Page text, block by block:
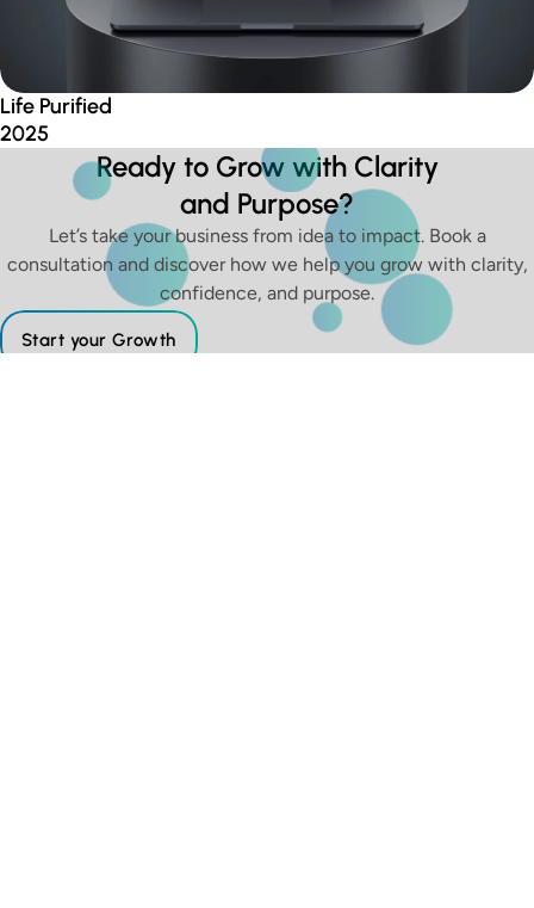
Life Purified
2025
Ready to Grow with Clarity
and Purpose?
Let’s take your business from idea to impact. Book a
consultation and discover how we help you grow with clarity,
confidence, and purpose.
Start your Growth